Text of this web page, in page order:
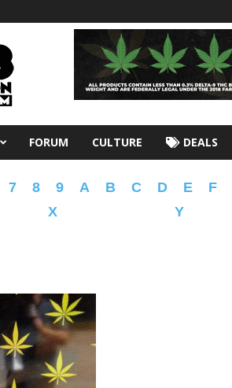
FORUM CULTURE DEALS
7 8 9 A B C D E F
X Y